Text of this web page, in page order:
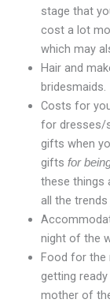
stage that
cost a lot
which may
Hair and
bridesmaids.
Costs for
for dresses/
gifts when
giftsfor
these things
all the
night of the
Food for the
getting
mother of